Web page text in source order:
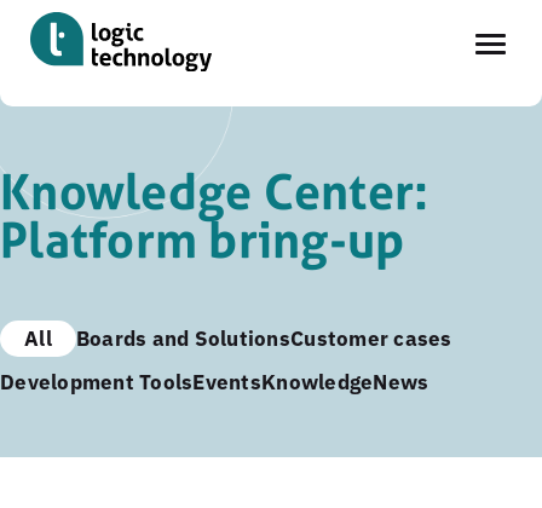
to
main
content
Knowledge Center:
Platform bring-up
All Boards and SolutionsCustomer cases
Development ToolsEventsKnowledgeNews